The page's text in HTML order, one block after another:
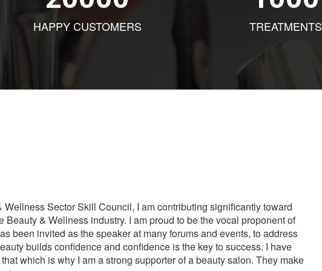
HAPPY CUSTOMERS TREATMENTS
Sector Skill Council, I am contributing significantly toward
& Wellness industry. I am proud to be the vocal proponent of
been invited as the speaker at many forums and events, to address
builds confidence and confidence is the key to success. I have
which is why I am a strong supporter of a beauty salon. They make